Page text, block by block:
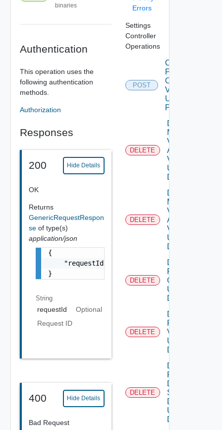
binaries
Authentication
This operation uses the
following authentication
methods.
Authorization
Responses
200 Hide Details
OK
Returns
GenericRequestRespon
se of type(s)
application/json
{
"requestId": "a0d8d8cd-ac87-4b5c-ba8b-
}
String
requestId
Optional
Request ID
400 Hide Details
Bad Request
Errors
Settings
Controller
Operations
POST
Check
Patches
Online
V2
Using
POST
DELETE
Delete
My
Vmware
Account
V2
Using
DELETE
DELETE
Delete
My
Vmware
Account
V3
Using
DELETE
DELETE
Delete
Patch
Ova V2
Using
DELETE
DELETE
Delete
Patch
V2
Using
DELETE
DELETE
Delete
Product
Dns
Settings
Data V2
Using
DELETE